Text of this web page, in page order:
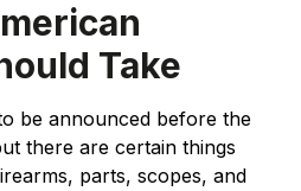
Take
be announced before the
there are certain things
parts, scopes, and